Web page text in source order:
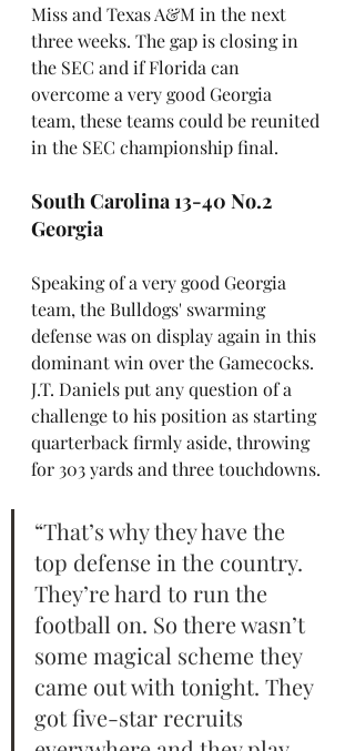
Miss and Texas A&M in the next
three weeks. The gap is closing in
the SEC and if Florida can
overcome a very good Georgia
team, these teams could be reunited
in the SEC championship final.
South Carolina 13-40 No.2
Georgia
Speaking of a very good Georgia
team, the Bulldogs' swarming
defense was on display again in this
dominant win over the Gamecocks.
J.T. Daniels put any question of a
challenge to his position as starting
quarterback firmly aside, throwing
for 303 yards and three touchdowns.
“That’s why they have the
top defense in the country.
They’re hard to run the
football on. So there wasn’t
some magical scheme they
came out with tonight. They
got five-star recruits